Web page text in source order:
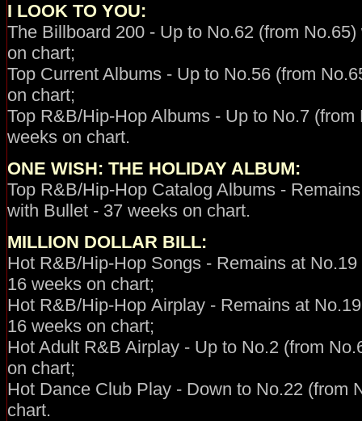
I LOOK TO YOU:
The Billboard 200 - Up to No.62 (from
on chart;
Top Current Albums - Up to No.56 (from
on chart;
Top R&B/Hip-Hop Albums - Up to No.7
weeks on chart.
ONE WISH: THE HOLIDAY ALBUM:
Top R&B/Hip-Hop Catalog Albums -
with Bullet - 37 weeks on chart.
MILLION DOLLAR BILL:
Hot R&B/Hip-Hop Songs - Remains at
16 weeks on chart;
Hot R&B/Hip-Hop Airplay - Remains at
16 weeks on chart;
Hot Adult R&B Airplay - Up to No.2 (from
on chart;
Hot Dance Club Play - Down to No.22 (from
chart.